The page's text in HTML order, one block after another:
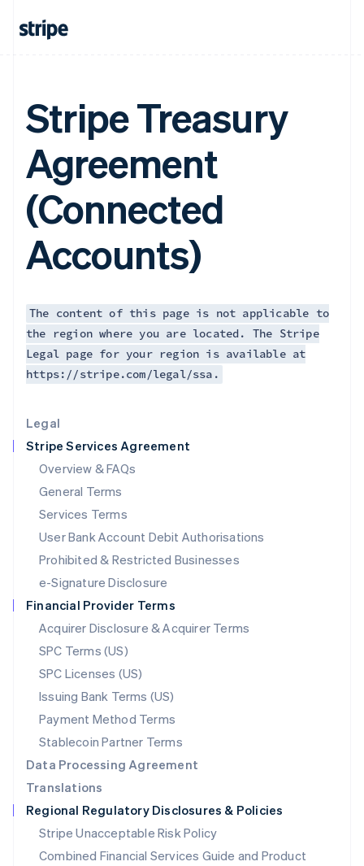
Legal
Stripe Services Agreement
Overview & FAQs
General Terms
Services Terms
User Bank Account Debit Authorisations
Prohibited & Restricted Businesses
e-Signature Disclosure
Financial Provider Terms
Acquirer Disclosure & Acquirer Terms
SPC Terms (US)
SPC Licenses (US)
Issuing Bank Terms (US)
Payment Method Terms
Stablecoin Partner Terms
Data Processing Agreement
Translations
Regional Regulatory Disclosures & Policies
Stripe Unacceptable Risk Policy
Combined Financial Services Guide and Product
Stripe Treasury
Agreement
(Connected
Accounts)
The content of this page is not applicable to
the region where you are located. The Stripe
Legal page for your region is available at
https://stripe.com/legal/ssa.
Germany
English
Hong Kong SAR, China
Hungary
English
India
English
Ireland
Italy
日本語English
Latvia
English
Liechtenstein
DeutschEnglish
Luxembourg
FrançaisDeutschEnglish
Mainland China
简体中文 English
Malaysia
English简体中文
English
Mexico
Netherlands
NederlandsEnglish
New Zealand
Norway
English
Poland
English
Portugal
Português English
English
Singapore
English 简体中文
Slovakia
English
Slovenia